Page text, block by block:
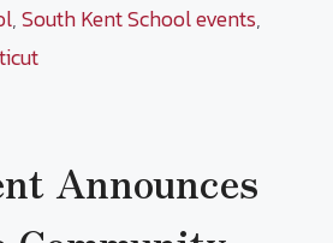
,South Kent School events,
Announces